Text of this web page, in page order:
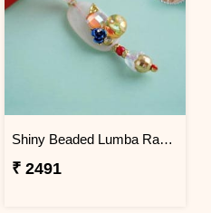
Shiny Beaded Lumba Rakhi - Jordan
₹ 2491